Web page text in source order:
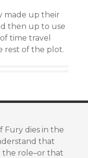
made up their
then up to use
time travel
rest of the plot.
Fury dies in the
that
the role–or that